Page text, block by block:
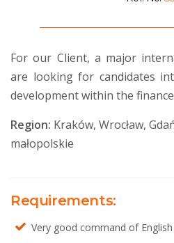
For our Client, a major
are looking for candidates
development within the
Region: Kraków, Wrocław,
małopolskie
Requirements:
Very good command of